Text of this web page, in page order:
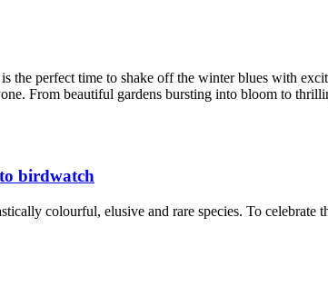
the perfect time to shake off the winter blues with
From beautiful gardens bursting into bloom to
birdwatch
colourful, elusive and rare species. To